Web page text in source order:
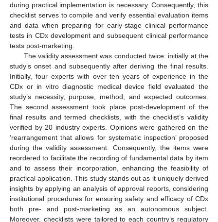
during practical implementation is necessary. Consequently, this
checklist serves to compile and verify essential evaluation items
and data when preparing for early-stage clinical performance
tests in CDx development and subsequent clinical performance
tests post-marketing.
The validity assessment was conducted twice: initially at the
study’s onset and subsequently after deriving the final results.
Initially, four experts with over ten years of experience in the
CDx or in vitro diagnostic medical device field evaluated the
study’s necessity, purpose, method, and expected outcomes.
The second assessment took place post-development of the
final results and termed checklists, with the checklist’s validity
verified by 20 industry experts. Opinions were gathered on the
‘rearrangement that allows for systematic inspection’ proposed
during the validity assessment. Consequently, the items were
reordered to facilitate the recording of fundamental data by item
and to assess their incorporation, enhancing the feasibility of
practical application. This study stands out as it uniquely derived
insights by applying an analysis of approval reports, considering
institutional procedures for ensuring safety and efficacy of CDx
both pre- and post-marketing as an autonomous subject.
Moreover, checklists were tailored to each country’s regulatory